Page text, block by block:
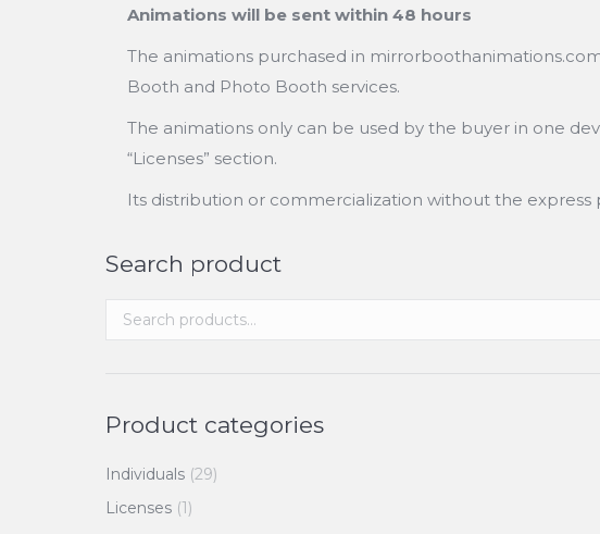
Animations will be sent within 48 hours
The animations purchased in
Booth and Photo Booth services.
The animations only can be used by the buyer in one
“Licenses” section.
Its distribution or commercialization without the
Search product
Product categories
Individuals (29)
Licenses (1)